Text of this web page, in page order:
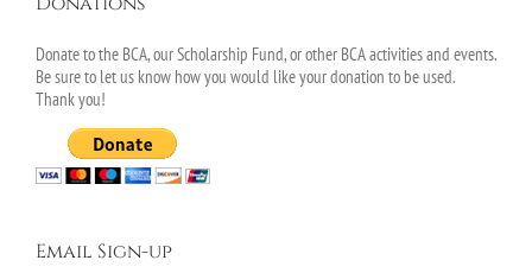
Donate to the BCA, our Scholarship Fund, or other BCA activities and events.
Be sure to let us know how you would like your donation to be used.
Thank you!
Email Sign-up